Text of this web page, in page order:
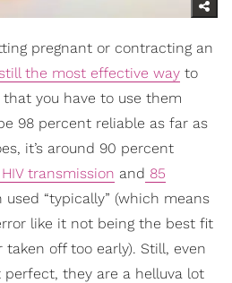
pregnant or contracting an
the most effective way to
you have to use them
98 percent reliable as far as
it’s around 90 percent
transmission and 85
used “typically” (which means
like it not being the best fit
taken off too early). Still, even
perfect, they are a helluva lot